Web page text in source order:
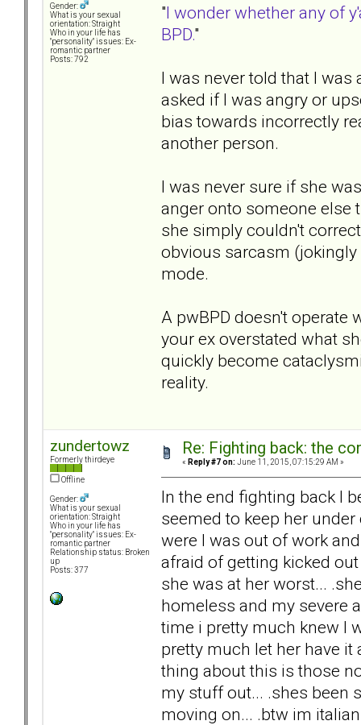
Gender:
What is your sexual
orientation: Straight
Who in your life has
"personality" issues: Ex-
romantic partner
Posts: 792
"I wonder whether any of
BPD."
I was never told that I
asked if I was angry or
bias towards incorrectly
another person.
I was never sure if she
anger onto someone else
she simply couldn't
obvious sarcasm
mode.
A pwBPD doesn't operate
your ex overstated what
quickly become
reality.
zundertowz
Formerly thirdeye
Offline
Gender:
What is your sexual
orientation: Straight
Who in your life has
"personality" issues: Ex-
romantic partner
Relationship status: Broken
up
Posts: 377
Re: Fighting back: the
« Reply #7 on: June 11, 2015, 07:15:29 AM »
In the end fighting back I
seemed to keep her
were I was out of work
afraid of getting kicked
she was at her worst...
homeless and my severe
time i pretty much knew I
pretty much let her have
thing about this is those
my stuff out... .shes been
moving on... .btw im